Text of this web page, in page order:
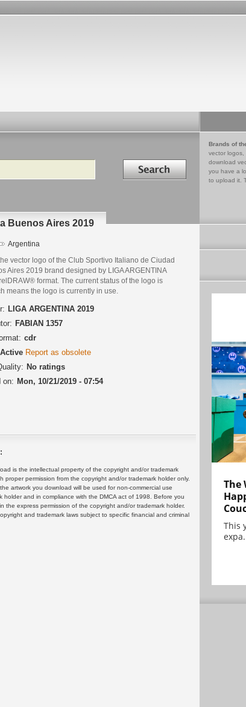
Search in
Brands of
vector logos,
download
you have a
to upload it.
Buenos Aires 2019
Argentina
vector logo of the Club Sportivo Italiano de Ciudad
Aires 2019 brand designed by LIGA ARGENTINA
format. The current status of the logo is
means the logo is currently in use.
LIGA ARGENTINA 2019
FABIAN 1357
cdr
Active Report as obsolete
No ratings
on: Mon, 10/21/2019 - 07:54
is the intellectual property of the copyright and/or trademark
permission from the copyright and/or trademark holder only.
artwork you download will be used for non-commercial use
and in compliance with the DMCA act of 1998. Before you
the express permission of the copyright and/or trademark holder.
and trademark laws subject to specific financial and criminal
The
This